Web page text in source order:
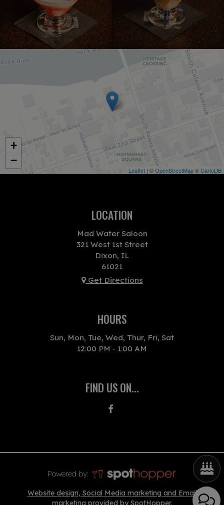
+
−
Leaflet | ©OpenStreetMap©CartoDB
LOCATION
Mad Water Saloon
321 West 1st Street
Dixon, IL
61021
Get Directions
HOURS
Sun, Mon, Tue, Wed, Thur, Fri, Sat
12:00 PM - 1:00 AM
FIND US ON...
Powered by:
Website design, Social Media marketing and Email
marketing provided by SpotHopper.